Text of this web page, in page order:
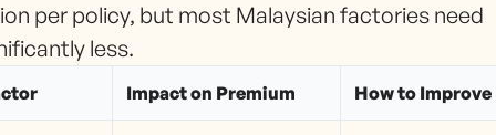
per policy, but most Malaysian factories need
less.
Impact on Premium How to Improve